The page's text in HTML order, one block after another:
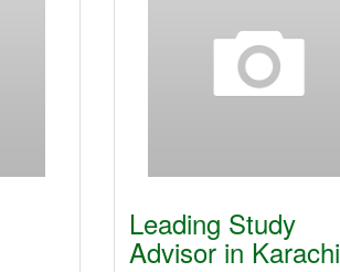
Leading Study
Advisor in Karachi